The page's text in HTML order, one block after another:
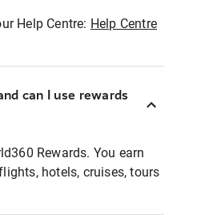
Help Centre: Help Centre
can I use rewards
Rewards. You earn
hotels, cruises, tours